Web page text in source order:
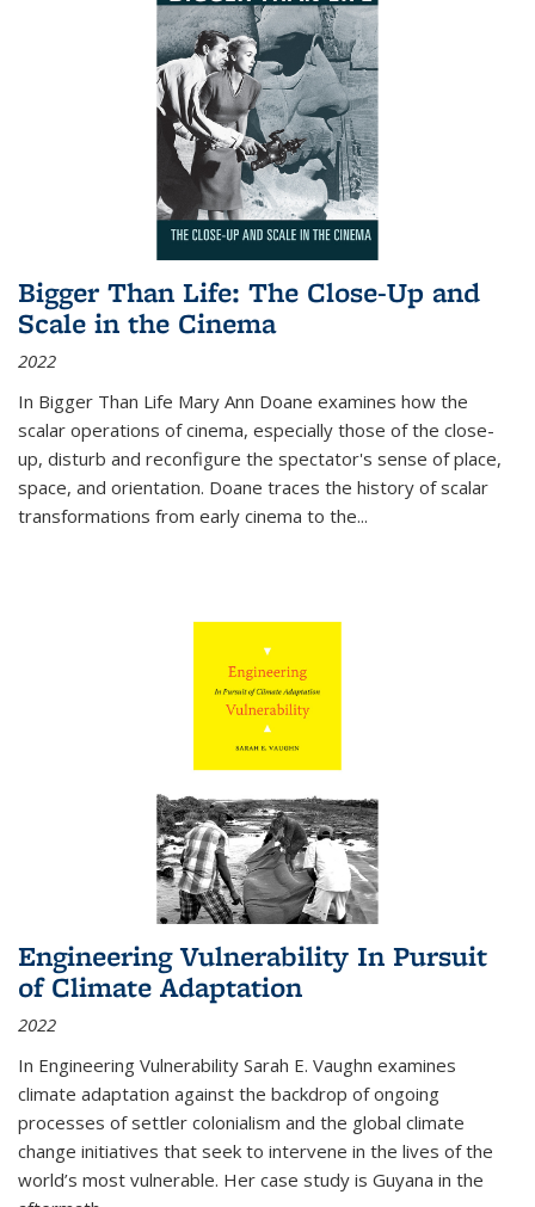
Bigger Than Life: The Close-Up and
Scale in the Cinema
2022
In Bigger Than Life Mary Ann Doane examines how the
scalar operations of cinema, especially those of the close-
up, disturb and reconfigure the spectator's sense of place,
space, and orientation. Doane traces the history of scalar
transformations from early cinema to the...
Engineering Vulnerability In Pursuit
of Climate Adaptation
2022
In Engineering Vulnerability Sarah E. Vaughn examines
climate adaptation against the backdrop of ongoing
processes of settler colonialism and the global climate
change initiatives that seek to intervene in the lives of the
world’s most vulnerable. Her case study is Guyana in the